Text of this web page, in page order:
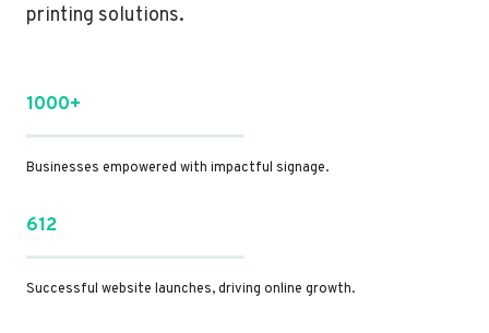
printing solutions.
1000+
Businesses empowered with impactful signage.
612
Successful website launches, driving online growth.